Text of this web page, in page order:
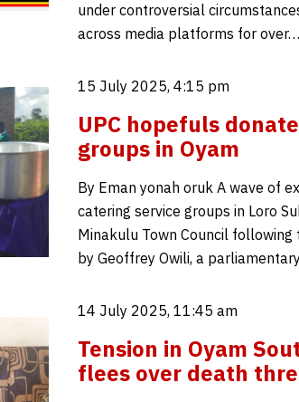
under controversial
across media platforms for over…
15 July 2025, 4:15 pm
UPC hopefuls
groups in Oyam
By Eman yonah oruk A wave of
catering service groups in Loro
Minakulu Town Council
by Geoffrey Owili, a
14 July 2025, 11:45 am
Tension in Oyam
flees over death